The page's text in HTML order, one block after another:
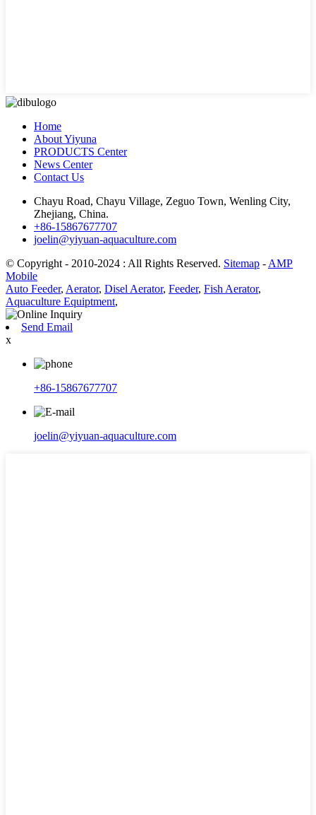
Home
About Yiyuna
PRODUCTS Center
News Center
Contact Us
Chayu Road, Chayu Village, Zeguo Town, Wenling City,
Zhejiang, China.
+86-15867677707
joelin@yiyuan-aquaculture.com
© Copyright - 2010-2024 : All Rights Reserved. Sitemap - AMP
Mobile
Auto Feeder, Aerator, Disel Aerator, Feeder, Fish Aerator,
Aquaculture Equiptment,
Send Email
x
+86-15867677707
joelin@yiyuan-aquaculture.com